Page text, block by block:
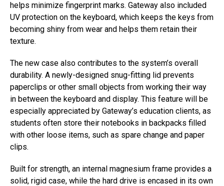
helps minimize fingerprint marks. Gateway also included
UV protection on the keyboard, which keeps the keys from
becoming shiny from wear and helps them retain their
texture.
The new case also contributes to the system’s overall
durability. A newly-designed snug-fitting lid prevents
paperclips or other small objects from working their way
in between the keyboard and display. This feature will be
especially appreciated by Gateway’s education clients, as
students often store their notebooks in backpacks filled
with other loose items, such as spare change and paper
clips.
Built for strength, an internal magnesium frame provides a
solid, rigid case, while the hard drive is encased in its own